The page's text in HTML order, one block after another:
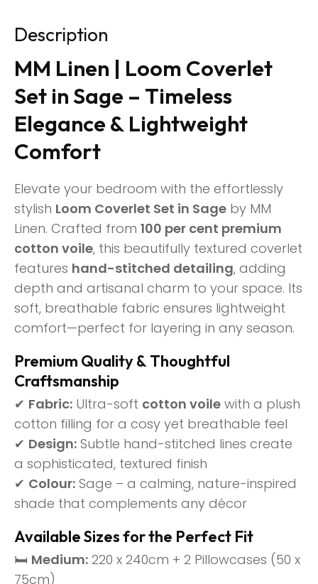
Description
MM Linen | Loom Coverlet
Set in Sage – Timeless
Elegance & Lightweight
Comfort
Elevate your bedroom with the effortlessly
stylish Loom Coverlet Set in Sage by MM
Linen. Crafted from 100 per cent premium
cotton voile, this beautifully textured coverlet
features hand-stitched detailing, adding
depth and artisanal charm to your space. Its
soft, breathable fabric ensures lightweight
comfort—perfect for layering in any season.
Premium Quality & Thoughtful
Craftsmanship
✔ Fabric: Ultra-soft cotton voile with a plush
cotton filling for a cosy yet breathable feel
✔ Design: Subtle hand-stitched lines create
a sophisticated, textured finish
✔ Colour: Sage – a calming, nature-inspired
shade that complements any décor
Available Sizes for the Perfect Fit
🛏 Medium: 220 x 240cm + 2 Pillowcases (50 x
75cm)